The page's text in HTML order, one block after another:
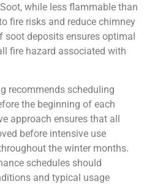
while less flammable than
fire risks and reduce chimney
soot deposits ensures optimal
fire hazard associated with
recommends scheduling
the beginning of each
approach ensures that all
before intensive use
the winter months.
schedules should
and typical usage